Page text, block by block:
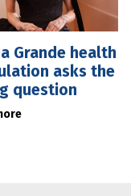
Grande health
asks the
question